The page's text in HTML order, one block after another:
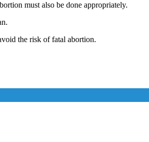
must also be done appropriately.
the risk of fatal abortion.